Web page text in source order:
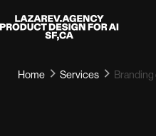
Lazarev
Home Services